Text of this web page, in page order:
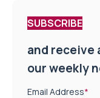
SUBSCRIBE
and receive
our weekly
Email Address*